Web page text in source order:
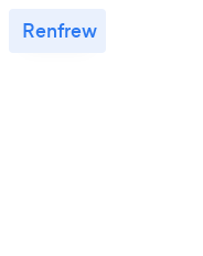
Renfrew